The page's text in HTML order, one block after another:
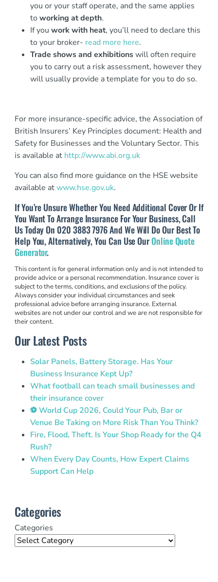
you or your staff operate, and the same applies
to working at depth.
If you work with heat, you’ll need to declare this
to your broker- read more here.
Trade shows and exhibitionswill often require
you to carry out a risk assessment, however they
will usually provide a template for you to do so.
For more insurance-specific advice, the Association of
British Insurers’ Key Principles document: Health and
Safety for Businesses and the Voluntary Sector. This
is available at http://www.abi.org.uk
You can also find more guidance on the HSE website
available atwww.hse.gov.uk.
If You’re Unsure Whether You Need Additional Cover Or If
You Want To Arrange Insurance For Your Business, Call
Us Today On 020 3883 7976 And We Will Do Our Best To
Help You, Alternatively, You Can Use OurOnline Quote
Generator.
This content is for general information only and is not intended to
provide advice or a personal recommendation. Insurance cover is
subject to the terms, conditions, and exclusions of the policy.
Always consider your individual circumstances and seek
professional advice before arranging insurance. External
websites are not under our control and we are not responsible for
their content.
Our Latest Posts
Solar Panels, Battery Storage. Has Your
Business Insurance Kept Up?
What football can teach small businesses and
their insurance cover
⚽ World Cup 2026, Could Your Pub, Bar or
Venue Be Taking on More Risk Than You Think?
Fire, Flood, Theft. Is Your Shop Ready for the Q4
Rush?
When Every Day Counts, How Expert Claims
Support Can Help
Categories
Categories